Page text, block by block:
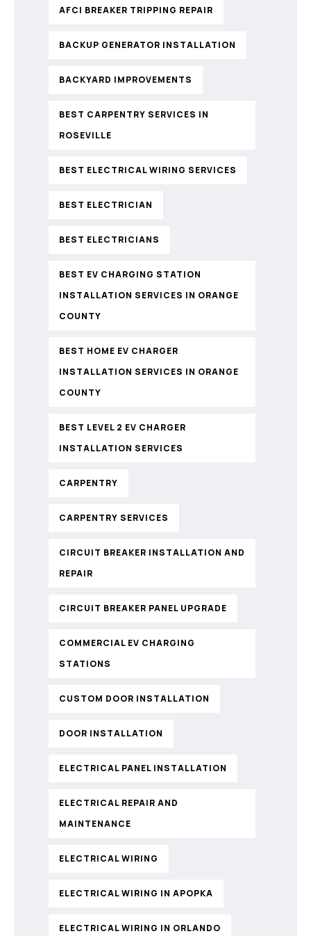
AFCI BREAKER TRIPPING REPAIR
BACKUP GENERATOR INSTALLATION
BACKYARD IMPROVEMENTS
BEST CARPENTRY SERVICES IN
ROSEVILLE
BEST ELECTRICAL WIRING SERVICES
BEST ELECTRICIAN
BEST ELECTRICIANS
BEST EV CHARGING STATION
INSTALLATION SERVICES IN ORANGE
COUNTY
BEST HOME EV CHARGER
INSTALLATION SERVICES IN ORANGE
COUNTY
BEST LEVEL 2 EV CHARGER
INSTALLATION SERVICES
CARPENTRY
CARPENTRY SERVICES
CIRCUIT BREAKER INSTALLATION AND
REPAIR
CIRCUIT BREAKER PANEL UPGRADE
COMMERCIAL EV CHARGING
STATIONS
CUSTOM DOOR INSTALLATION
DOOR INSTALLATION
ELECTRICAL PANEL INSTALLATION
ELECTRICAL REPAIR AND
MAINTENANCE
ELECTRICAL WIRING
ELECTRICAL WIRING IN APOPKA
ELECTRICAL WIRING IN ORLANDO